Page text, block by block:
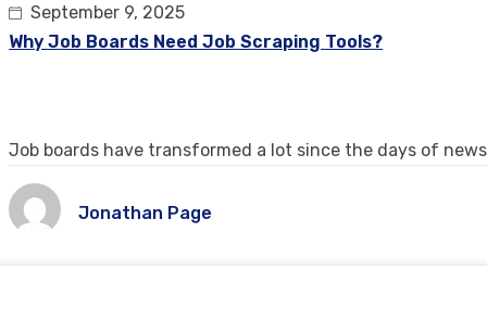
September 9, 2025
Why Job Boards Need Job Scraping Tools?
Job boards have transformed a lot since the days of
Jonathan Page